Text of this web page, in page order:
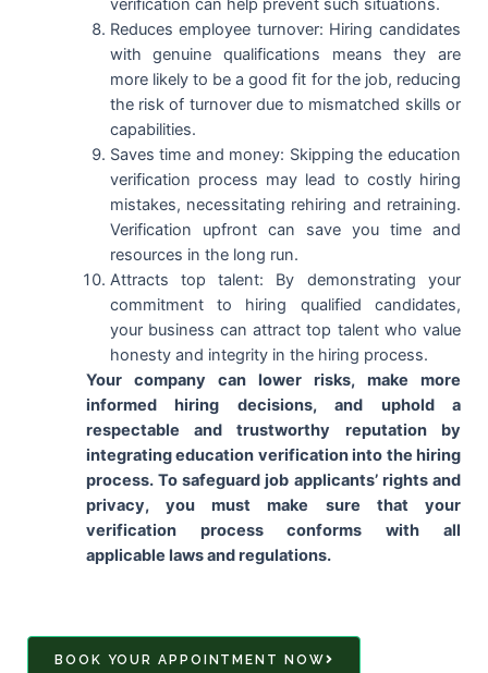
verification can help prevent such situations.
Reduces employee turnover: Hiring candidates
with genuine qualifications means they are
more likely to be a good fit for the job, reducing
the risk of turnover due to mismatched skills or
capabilities.
Saves time and money: Skipping the education
verification process may lead to costly hiring
mistakes, necessitating rehiring and retraining.
Verification upfront can save you time and
resources in the long run.
Attracts top talent: By demonstrating your
commitment to hiring qualified candidates,
your business can attract top talent who value
honesty and integrity in the hiring process.
Your company can lower risks, make more
informed hiring decisions, and uphold a
respectable and trustworthy reputation by
integrating education verification into the hiring
process. To safeguard job applicants’ rights and
privacy, you must make sure that your
verification process conforms with all
applicable laws and regulations.
BOOK YOUR APPOINTMENT NOW